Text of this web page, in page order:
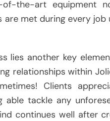
of-the-art equipment
are met during every
lies another key
relationships within
Clients
able tackle any
continues well after